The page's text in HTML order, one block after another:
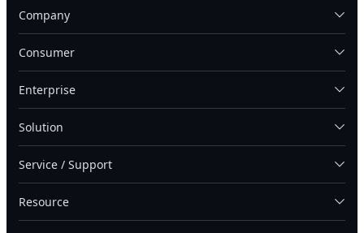
Company
Consumer
Enterprise
Solution
Service / Support
Resource